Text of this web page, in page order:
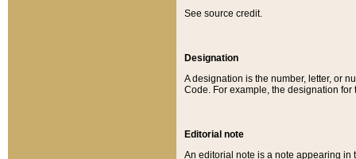
See source credit.
Designation
A designation is the number, letter, or
Code. For example, the designation for
Editorial note
An editorial note is a note appearing in